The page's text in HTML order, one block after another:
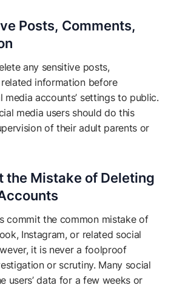
Posts, Comments,
any sensitive posts,
information before
media accounts’ settings to public.
media users should do this
of their adult parents or
the Mistake of Deleting
commit the common mistake of
Instagram, or related social
it is never a foolproof
or scrutiny. Many social
users’ data for a few weeks or